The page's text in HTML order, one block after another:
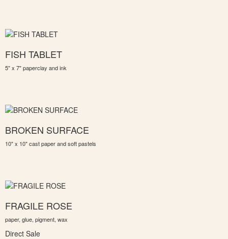
FISH TABLET
5" x 7" paperclay and ink
BROKEN SURFACE
10" x 10" cast paper and soft pastels
FRAGILE ROSE
paper, glue, pigment, wax
Direct Sale